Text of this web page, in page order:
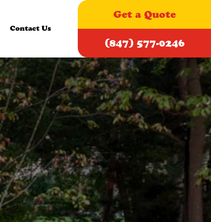
Contact Us
Get a Quote
(847) 577-0246